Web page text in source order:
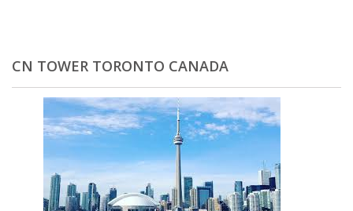
CN TOWER TORONTO CANADA